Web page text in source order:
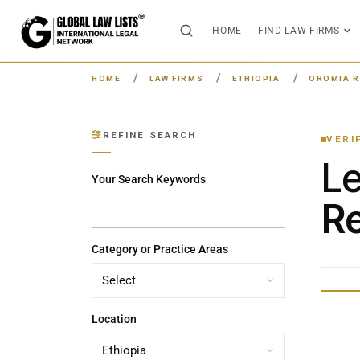
HOME FIND LAW FIRMS
HOME LAW FIRMS ETHIOPIA OROMIA
REFINE SEARCH
Your Search Keywords
Category or Practice Areas
Location